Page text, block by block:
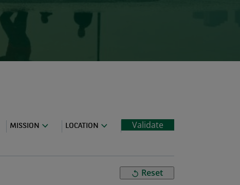
MISSION LOCATION Validate
Reset